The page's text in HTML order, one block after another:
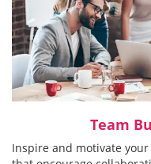
Team
Inspire and motivate